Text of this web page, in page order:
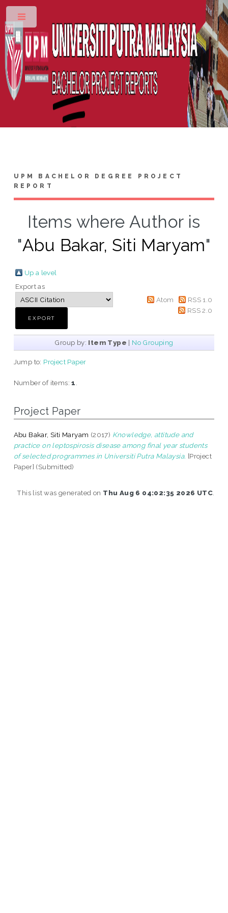
UPM BACHELOR DEGREE PROJECT
REPORT
Items where Author is
"Abu Bakar, Siti Maryam"
Up a level
Export as
Atom
RSS 1.0
RSS 2.0
Group by: Item Type | No Grouping
Jump to: Project Paper
Number of items:1
Project Paper
Abu Bakar, Siti Maryam (2017) Knowledge, attitude and
practice on leptospirosis disease among final year students
of selected programmes in Universiti Putra Malaysia. [Project
Paper] (Submitted)
This list was generated on Thu Aug 6 04:02:35 2026 UTC.